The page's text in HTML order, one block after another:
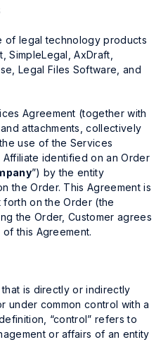
of legal technology products
SimpleLegal, AxDraft,
Legal Files Software, and
Agreement (together with
attachments, collectively
use of the Services
identified on an Order
”) by the entity
the Order. This Agreement is
on the Order (the
the Order, Customer agrees
this Agreement.
that is directly or indirectly
under common control with a
“control” refers to
or affairs of an entity